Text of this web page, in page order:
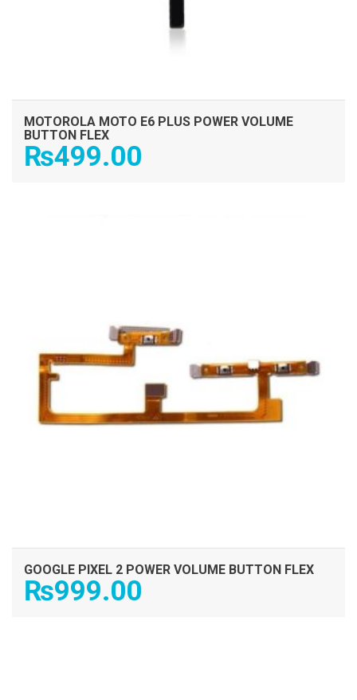
MOTOROLA MOTO E6 PLUS POWER VOLUME
BUTTON FLEX
₨499.00
GOOGLE PIXEL 2 POWER VOLUME BUTTON FLEX
₨999.00